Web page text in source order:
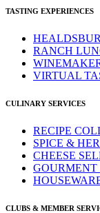
TASTING EXPERIENCES
RANCH
VIRTUAL
CULINARY SERVICES
RECIPE
SPICE &
CHEESE
GOURMENT
CLUBS & MEMBER